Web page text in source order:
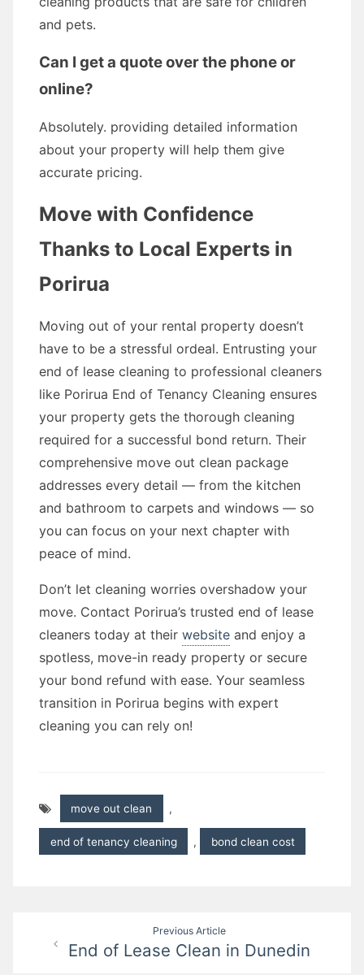
and pets.
Can I get a quote over the phone or
online?
Absolutely. providing detailed information
about your property will help them give
accurate pricing.
Move with Confidence
Thanks to Local Experts in
Porirua
Moving out of your rental property doesn’t
have to be a stressful ordeal. Entrusting your
end of lease cleaning to professional cleaners
like Porirua End of Tenancy Cleaning ensures
your property gets the thorough cleaning
required for a successful bond return. Their
comprehensive move out clean package
addresses every detail — from the kitchen
and bathroom to carpets and windows — so
you can focus on your next chapter with
peace of mind.
Don’t let cleaning worries overshadow your
move. Contact Porirua’s trusted end of lease
cleaners today at their website and enjoy a
spotless, move-in ready property or secure
your bond refund with ease. Your seamless
transition in Porirua begins with expert
cleaning you can rely on!
move out clean ,
end of tenancy cleaning , bond clean cost
navigation
Previous Article
End of Lease Clean in Dunedin